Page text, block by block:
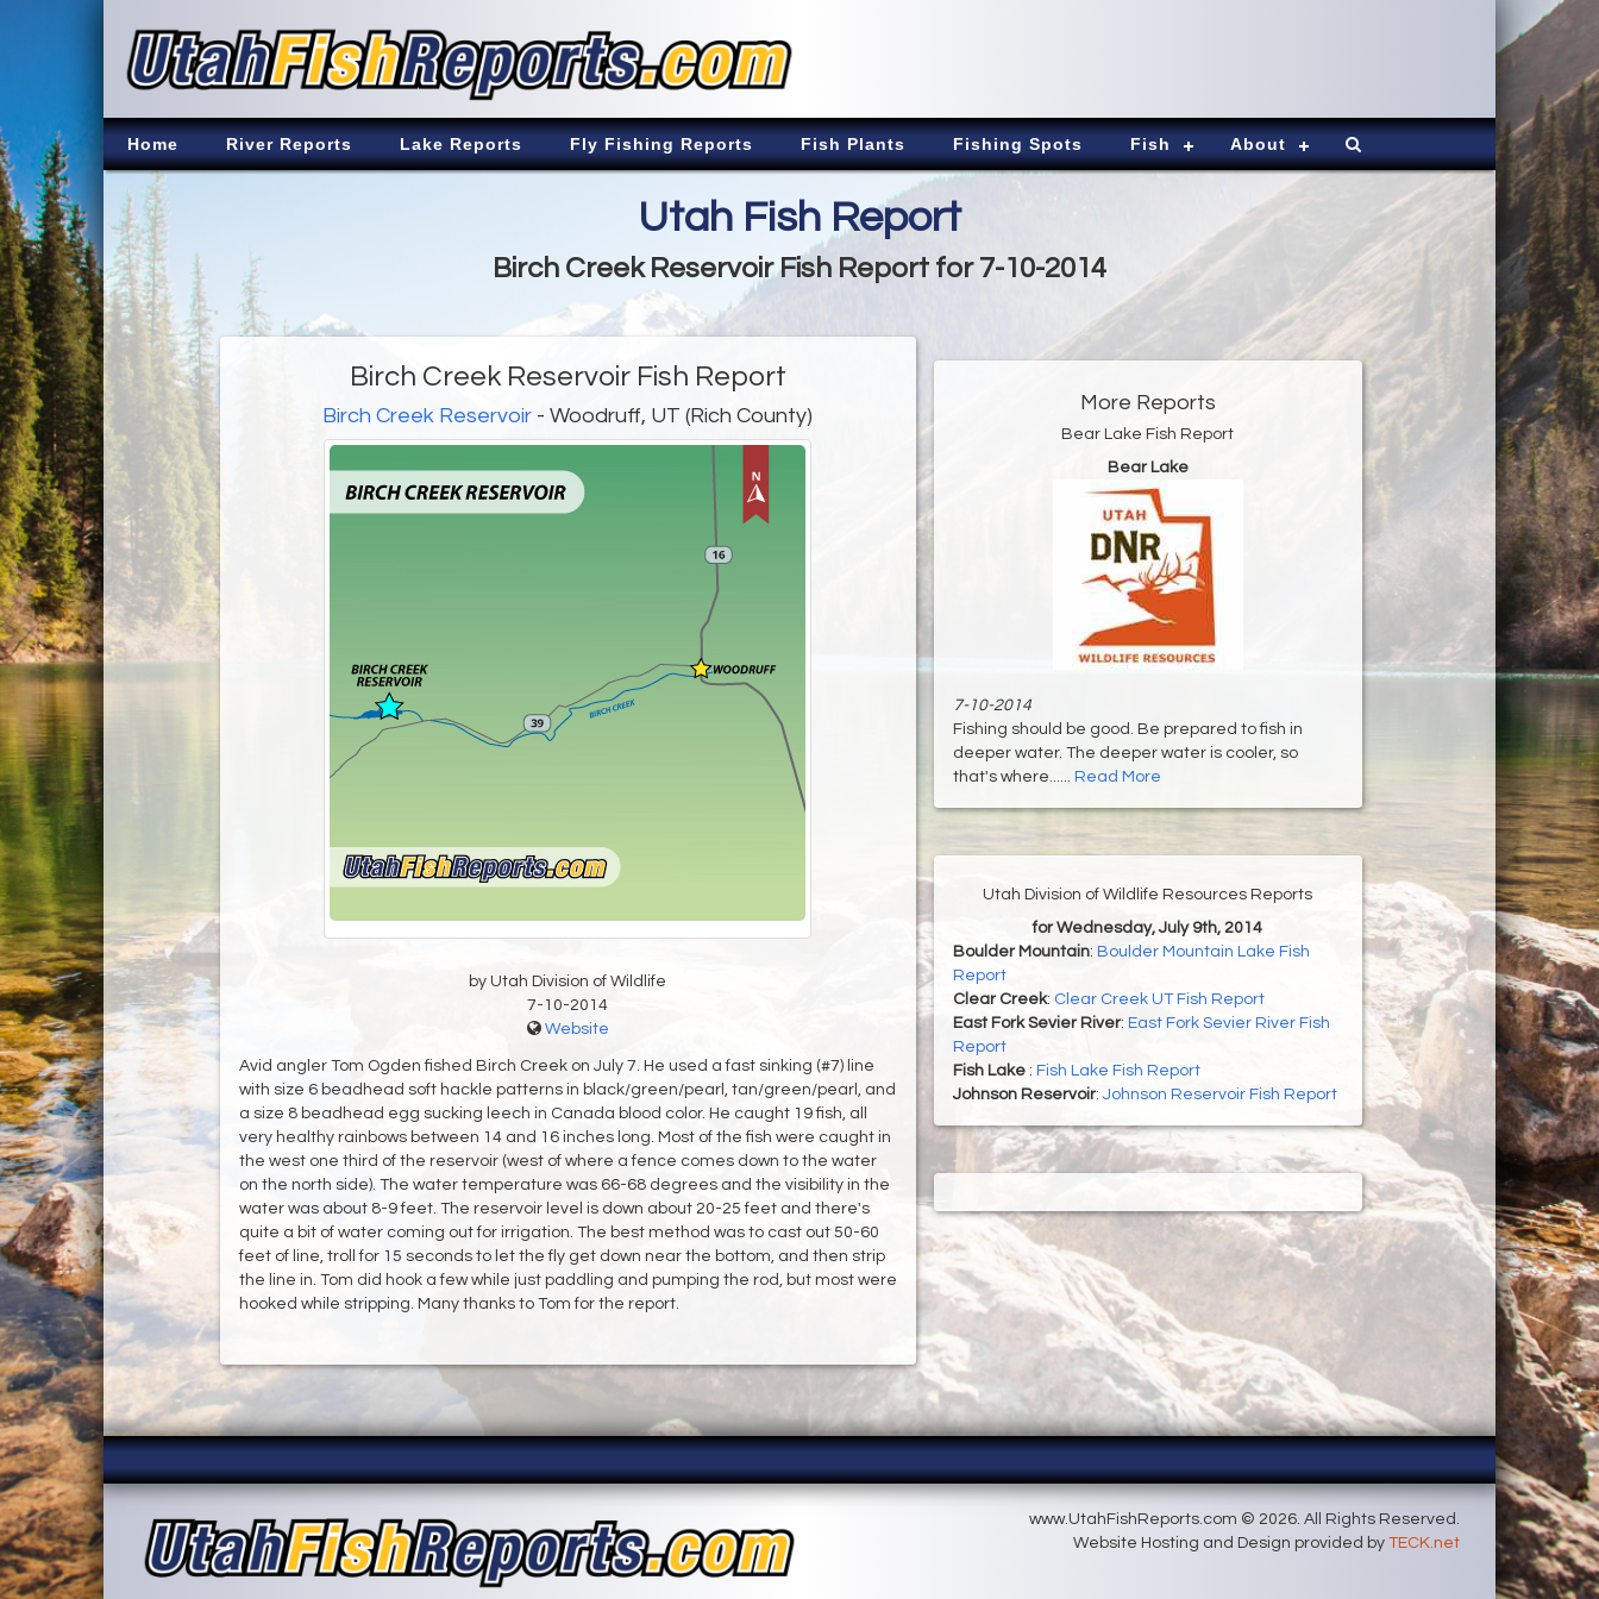
Home River Reports Lake Reports Fly Fishing Reports Fish Plants Fishing Spots Fish About
Utah Fish Report
Birch Creek Reservoir Fish Report for 7-10-2014
Birch Creek Reservoir Fish Report
Birch Creek Reservoir - Woodruff, UT (Rich County)
by Utah Division of Wildlife
7-10-2014
Website
Avid angler Tom Ogden fished Birch Creek on July 7. He used a fast sinking (#7) line
with size 6 beadhead soft hackle patterns in black/green/pearl, tan/green/pearl, and
a size 8 beadhead egg sucking leech in Canada blood color. He caught 19 fish, all
very healthy rainbows between 14 and 16 inches long. Most of the fish were caught in
the west one third of the reservoir (west of where a fence comes down to the water
on the north side). The water temperature was 66-68 degrees and the visibility in the
water was about 8-9 feet. The reservoir level is down about 20-25 feet and there's
quite a bit of water coming out for irrigation. The best method was to cast out 50-60
feet of line, troll for 15 seconds to let the fly get down near the bottom, and then strip
the line in. Tom did hook a few while just paddling and pumping the rod, but most were
hooked while stripping. Many thanks to Tom for the report.
More Reports
Bear Lake Fish Report
Bear Lake
7-10-2014
Fishing should be good. Be prepared to fish in
deeper water. The deeper water is cooler, so
that's where...... Read More
Utah Division of Wildlife Resources Reports
for Wednesday, July 9th, 2014
Boulder Mountain: Boulder Mountain Lake Fish
Report
Clear Creek: Clear Creek UT Fish Report
East Fork Sevier River: East Fork Sevier River Fish
Report
Fish Lake : Fish Lake Fish Report
Johnson Reservoir: Johnson Reservoir Fish Report
www.UtahFishReports.com © 2026. All Rights Reserved.
Website Hosting and Design provided by TECK.net